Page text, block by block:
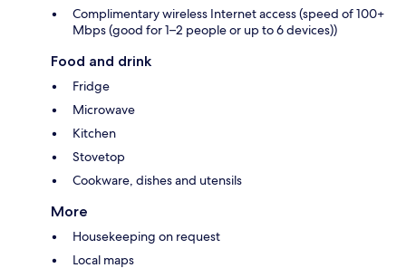
Complimentary wireless Internet access (speed of 100+
Mbps (good for 1–2 people or up to 6 devices))
Food and drink
Fridge
Microwave
Kitchen
Stovetop
Cookware, dishes and utensils
More
Housekeeping on request
Local maps